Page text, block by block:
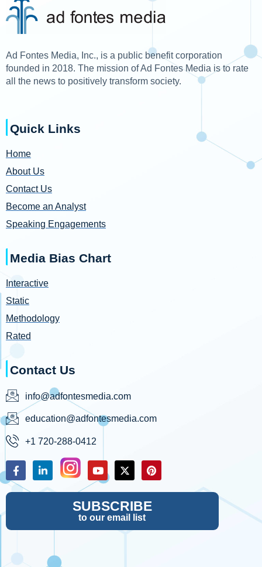
Ad Fontes Media, Inc., is a public benefit corporation
founded in 2018. The mission of Ad Fontes Media is to rate
all the news to positively transform society.
Quick Links
Home
About Us
Contact Us
Become an Analyst
Speaking Engagements
Media Bias Chart
Interactive
Static
Methodology
Rated
Contact Us
info@adfontesmedia.com
education@adfontesmedia.com
+1 720-288-0412
SUBSCRIBE
to our email list